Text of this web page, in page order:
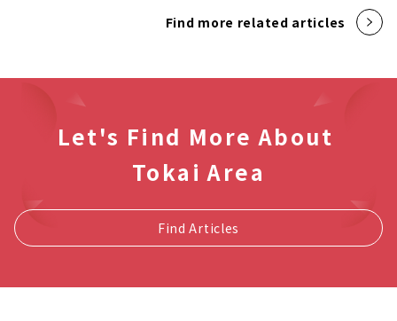
Find more related articles
Let's Find More About
Tokai Area
Find Articles